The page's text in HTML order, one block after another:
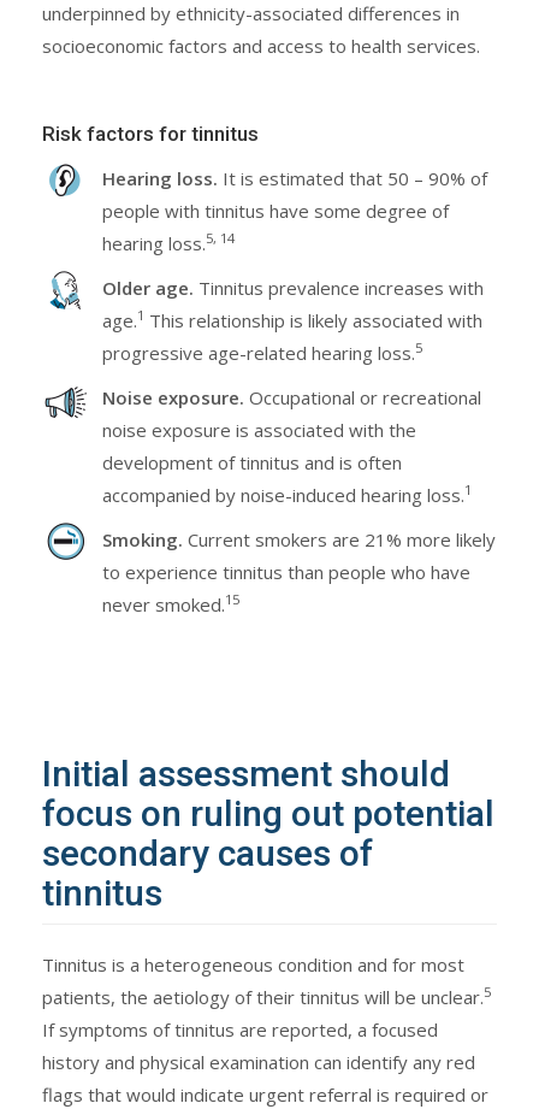
underpinned by ethnicity-associated differences in
socioeconomic factors and access to health services.
Risk factors for tinnitus
Hearing loss. It is estimated that 50 – 90% of
people with tinnitus have some degree of
hearing loss.5, 14
Older age. Tinnitus prevalence increases with
age.1 This relationship is likely associated with
progressive age-related hearing loss.5
Noise exposure. Occupational or recreational
noise exposure is associated with the
development of tinnitus and is often
accompanied by noise-induced hearing loss.1
Smoking. Current smokers are 21% more likely
to experience tinnitus than people who have
never smoked.15
Initial assessment should
focus on ruling out potential
secondary causes of
tinnitus
Tinnitus is a heterogeneous condition and for most
patients, the aetiology of their tinnitus will be unclear.5
If symptoms of tinnitus are reported, a focused
history and physical examination can identify any red
flags that would indicate urgent referral is required or